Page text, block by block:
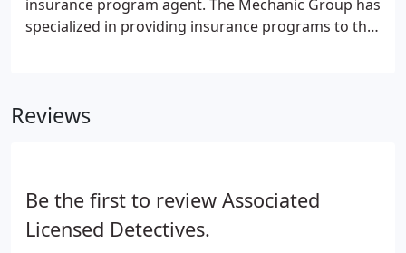
insurance program agent. The Mechanic Group has
specialized in providing insurance programs to the
insurance program agent.
Reviews
Be the first to review Associated
Licensed Detectives.